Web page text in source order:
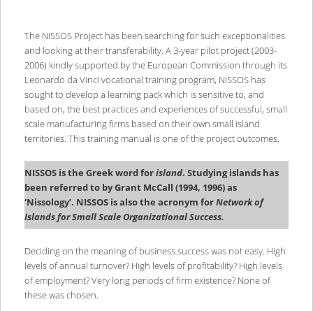
The NISSOS Project has been searching for such exceptionalities
and looking at their transferability. A 3-year pilot project (2003-
2006) kindly supported by the European Commission through its
Leonardo da Vinci vocational training program, NISSOS has
sought to develop a learning pack which is sensitive to, and
based on, the best practices and experiences of successful, small
scale manufacturing firms based on their own small island
territories. This training manual is one of the project outcomes.
NISSOS is the Greek word forisland. Studying islands has
been referred to by Grant McCall (1994, 1996) as
‘Nissology’. NISSOS is also the acronym forNetwork of
Islands for Small Scale Organizational Success.
Deciding on the meaning of business success was not easy. High
levels of annual turnover? High levels of profitability? High levels
of employment? Very long periods of firm existence? None of
these was chosen.